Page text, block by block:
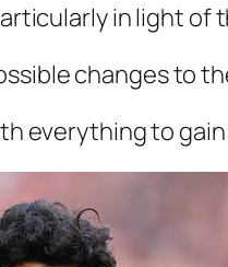
in light
changes to
everything to